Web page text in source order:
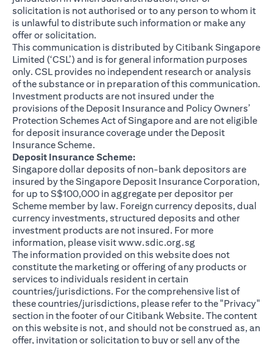
solicitation is not authorised or to any person to whom it
is unlawful to distribute such information or make any
offer or solicitation.
This communication is distributed by Citibank Singapore
Limited (‘CSL’) and is for general information purposes
only. CSL provides no independent research or analysis
of the substance or in preparation of this communication.
Investment products are not insured under the
provisions of the Deposit Insurance and Policy Owners’
Protection Schemes Act of Singapore and are not eligible
for deposit insurance coverage under the Deposit
Insurance Scheme.
Deposit Insurance Scheme:
Singapore dollar deposits of non-bank depositors are
insured by the Singapore Deposit Insurance Corporation,
for up to S$100,000 in aggregate per depositor per
Scheme member by law. Foreign currency deposits, dual
currency investments, structured deposits and other
investment products are not insured. For more
information, please visitwww.sdic.org.sg(opens in a new
The information provided on this website does not
constitute the marketing or offering of any products or
services to individuals resident in certain
countries/jurisdictions. For the comprehensive list of
these countries/jurisdictions, please refer to the "Privacy"
section in the footer of our Citibank Website. The content
on this website is not, and should not be construed as, an
offer, invitation or solicitation to buy or sell any of the